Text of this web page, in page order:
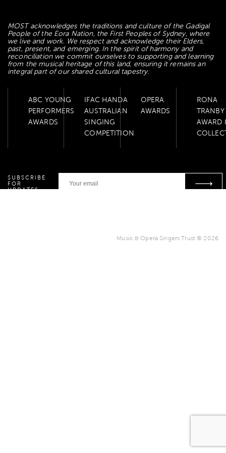
MOST acknowledges the traditions and culture of the Gadigal
People of the Eora Nation, the First Peoples of Sydney, where
we live and work. We respect and acknowledge their Elders,
past, present, and emerging. In the spirit of harmony and
reconciliation we commit ourselves to supporting and learning
from the musical heritage of this land, ensuring it remains an
integral part of our shared cultural tapestry.
ABC YOUNG
PERFORMERS
AWARDS
IFAC HANDA
AUSTRALIAN
SINGING
COMPETITION
OPERA
AWARDS
RONA
TRANBY
AWARD
SUBSCRIBE
FOR
UPDATES
Music & Opera Singers Trust © 2026